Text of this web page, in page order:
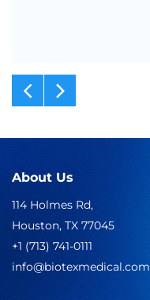
Medical
About Us
114 Holmes Rd,
Houston, TX 77045
+1 (713) 741-0111
info@biotexmedical.com